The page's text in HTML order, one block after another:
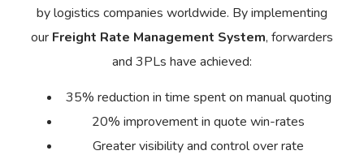
by logistics companies worldwide. By implementing
our Freight Rate Management System, forwarders
and 3PLs have achieved:
35% reduction in time spent on manual quoting
20% improvement in quote win-rates
Greater visibility and control over rate